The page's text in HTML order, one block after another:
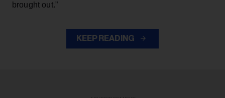
brought out.”
KEEP READING